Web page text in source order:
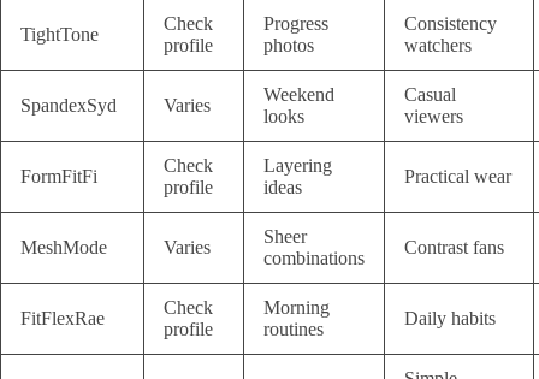
TightTone
Check
profile
Progress
photos
Consistency
watchers
SpandexSyd Varies
Weekend
looks
Casual
viewers
FormFitFi
Check
profile
Layering
ideas
Practical wear
MeshMode Varies
Sheer
combinations
Contrast fans
FitFlexRae
Check
profile
Morning
routines
Daily habits